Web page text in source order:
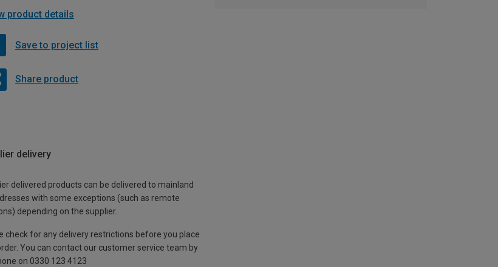
product details
Save to project list
Share product
delivery
delivered products can be delivered to mainland
with some exceptions (such as remote
depending on the supplier.
check for any delivery restrictions before you place
You can contact our customer service team by
on 0330 123 4123